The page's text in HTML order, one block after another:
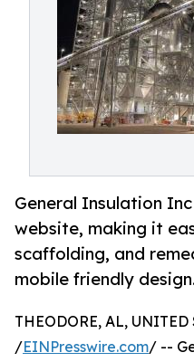
General Insulation
website, making it
scaffolding, and
mobile friendly
THEODORE, AL, UNITED
/EINPresswire.com/ --